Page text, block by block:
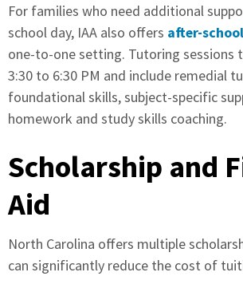
For families who need additional
school day, IAA also offers after-
one-to-one setting. Tutoring sessions
3:30 to 6:30 PM and include remedial
foundational skills, subject-specific
homework and study skills coaching.
Scholarship and
Aid
North Carolina offers multiple
can significantly reduce the cost of